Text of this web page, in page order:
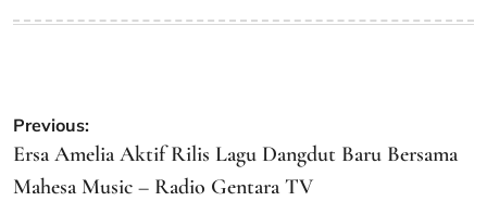
Post
navigation
Previous:
Ersa Amelia Aktif Rilis Lagu Dangdut Baru Bersama
Mahesa Music – Radio Gentara TV